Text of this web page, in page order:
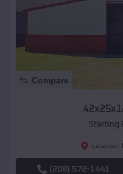
Compare
Starting
Location:
(208) 572-1441